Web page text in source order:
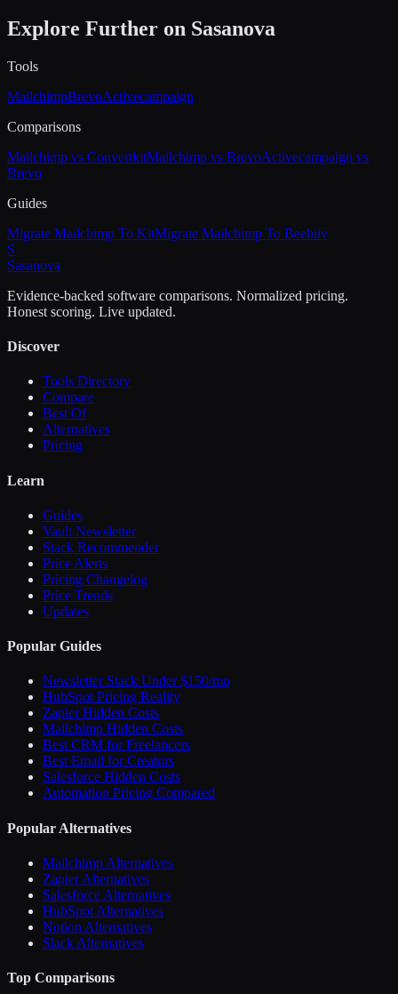
Explore Further on Sasanova
Tools
MailchimpBrevoActivecampaign
Comparisons
Mailchimp vs ConvertkitMailchimp vs BrevoActivecampaign vs
Brevo
Guides
Migrate Mailchimp To KitMigrate Mailchimp To Beehiiv
S
Sasanova
Evidence-backed software comparisons. Normalized pricing.
Honest scoring. Live updated.
Discover
Tools Directory
Compare
Best Of
Alternatives
Pricing
Learn
Guides
Vault Newsletter
Stack Recommender
Price Alerts
Pricing Changelog
Price Trends
Updates
Popular Guides
Newsletter Stack Under $150/mo
HubSpot Pricing Reality
Zapier Hidden Costs
Mailchimp Hidden Costs
Best CRM for Freelancers
Best Email for Creators
Salesforce Hidden Costs
Automation Pricing Compared
Popular Alternatives
Mailchimp Alternatives
Zapier Alternatives
Salesforce Alternatives
HubSpot Alternatives
Notion Alternatives
Slack Alternatives
Top Comparisons